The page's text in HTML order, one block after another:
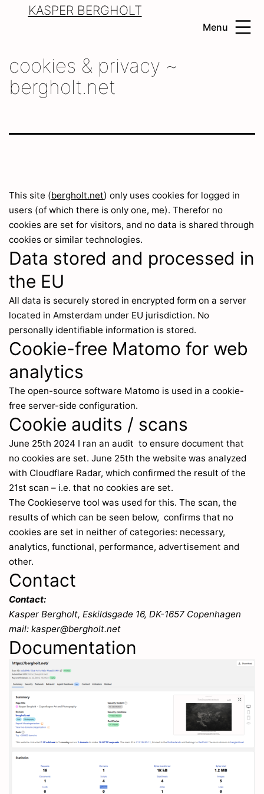
KASPER BERGHOLT
Menu
cookies & privacy ~
bergholt.net
This site (bergholt.net) only uses cookies for logged in
users (of which there is only one, me). Therefor no
cookies are set for visitors, and no data is shared through
cookies or similar technologies.
Data stored and processed in
the EU
All data is securely stored in encrypted form on a server
located in Amsterdam under EU jurisdiction. No
personally identifiable information is stored.
Cookie-free Matomo for web
analytics
The open-source software Matomo is used in a cookie-
free server-side configuration.
Cookie audits / scans
June 25th 2024 I ran an audit to ensure document that
no cookies are set. June 25th the website was analyzed
with Cloudflare Radar, which confirmed the result of the
21st scan – i.e. that no cookies are set.
The Cookieserve tool was used for this. The scan, the
results of which can be seen below, confirms that no
cookies are set in neither of categories: necessary,
analytics, functional, performance, advertisement and
other.
Contact
Contact:
Kasper Bergholt, Eskildsgade 16, DK-1657 Copenhagen
mail: kasper@bergholt.net
Documentation